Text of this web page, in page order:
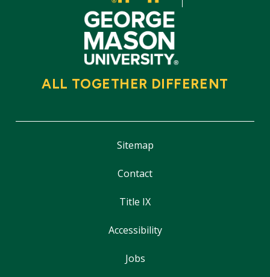
ALL TOGETHER DIFFERENT
Sitemap
Contact
Title IX
Accessibility
Jobs